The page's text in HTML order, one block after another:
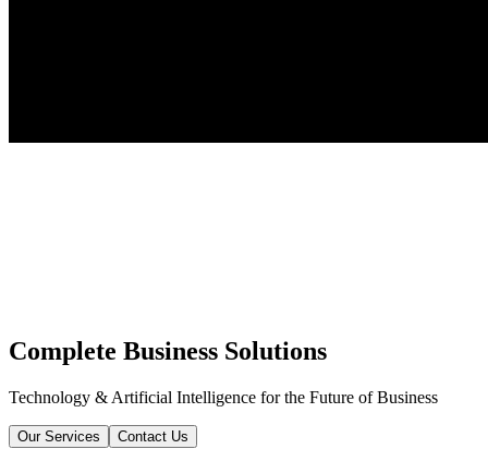
Complete Business Solutions
Technology & Artificial Intelligence for the Future of Business
Our Services Contact Us